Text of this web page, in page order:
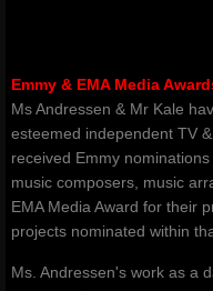
Emmy & EMA Media
Ms Andressen & Mr Kale
esteemed independent TV
received Emmy
music composers, music
EMA Media Award for their
projects nominated within
Ms. Andressen's work as a